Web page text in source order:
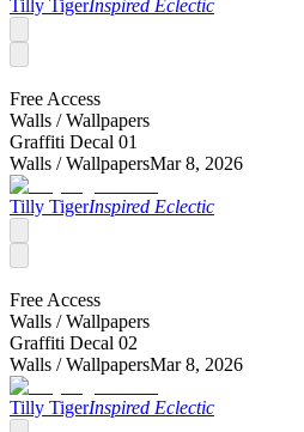
Tilly TigerInspired Eclectic
Free Access
Walls /Wallpapers
Graffiti Decal 01
Walls /WallpapersMar 8, 2026
Tilly TigerInspired Eclectic
Free Access
Walls /Wallpapers
Graffiti Decal 02
Walls /WallpapersMar 8, 2026
Tilly TigerInspired Eclectic